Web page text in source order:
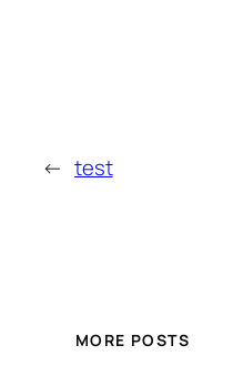
← test
MORE POSTS